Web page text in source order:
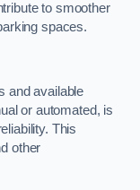
to smoother
spaces.
and available
or automated, is
This
other